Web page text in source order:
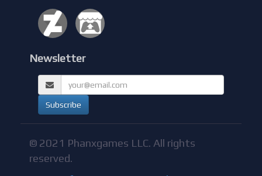
Newsletter
© 2021 Phanxgames LLC. All rights
reserved.